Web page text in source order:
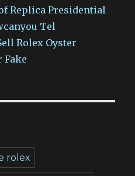
Replica Presidential
Tel
Rolex Oyster
Fake
rolex